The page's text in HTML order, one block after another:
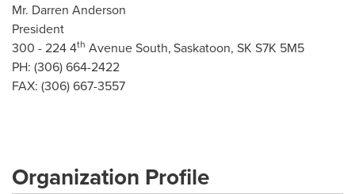
Mr. Darren Anderson
President
300 - 224 4th Avenue South,Saskatoon, SK S7K 5M5
PH: (306) 664-2422
FAX: (306) 667-3557
Organization Profile